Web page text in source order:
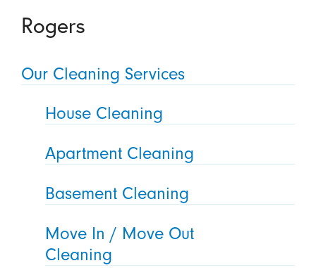
Rogers
Our Cleaning Services
House Cleaning
Apartment Cleaning
Basement Cleaning
Move In / Move Out
Cleaning